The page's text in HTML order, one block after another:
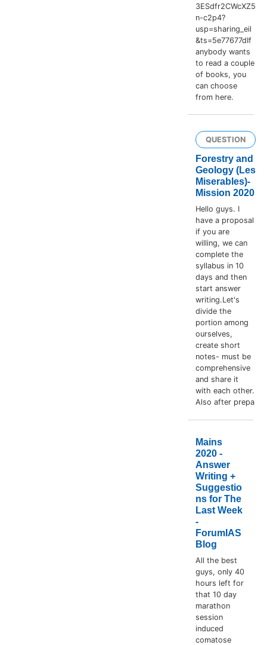
3ESdfr2CWcXZ5
n-c2p4?
usp=sharing_eil
&ts=5e77677dIf
anybody wants
to read a couple
of books, you
can choose
from here.
QUESTION
Forestry and
Geology (Les
Miserables)-
Mission 2020
Hello guys. I
have a proposal
if you are
willing, we can
complete the
syllabus in 10
days and then
start answer
writing.Let's
divide the
portion among
ourselves,
create short
notes- must be
comprehensive
and share it
with each other.
Also after prepa
Mains
2020 -
Answer
Writing +
Suggestio
ns for The
Last Week
-
ForumIAS
Blog
All the best
guys, only 40
hours left for
that 10 day
marathon
session
induced
comatose